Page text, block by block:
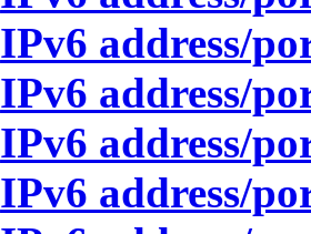
IPv6 address/
IPv6 address/
IPv6 address/
IPv6 address/